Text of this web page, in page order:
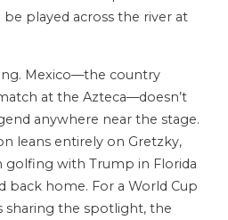
played across the river at
Mexico—the country
at the Azteca—doesn’t
anywhere near the stage.
leans entirely on Gretzky,
golfing with Trump in Florida
back home. For a World Cup
sharing the spotlight, the